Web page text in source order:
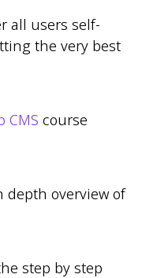
all users self-
the very best
CMS course
depth overview of
step by step